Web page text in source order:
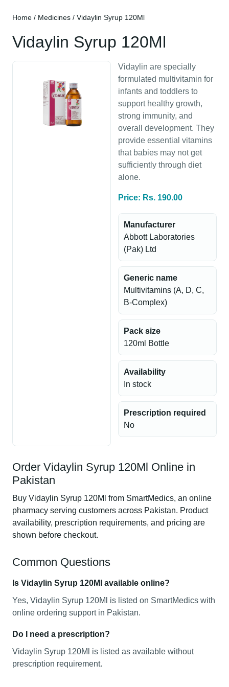
Home / Medicines / Vidaylin Syrup 120Ml
Vidaylin Syrup 120Ml
Vidaylin are specially
formulated multivitamin for
infants and toddlers to
support healthy growth,
strong immunity, and
overall development. They
provide essential vitamins
that babies may not get
sufficiently through diet
alone.
Price: Rs. 190.00
Manufacturer
Abbott Laboratories
(Pak) Ltd
Generic name
Multivitamins (A, D, C,
B-Complex)
Pack size
120ml Bottle
Availability
In stock
Prescription required
No
Order Vidaylin Syrup 120Ml Online in
Pakistan
Buy Vidaylin Syrup 120Ml from SmartMedics, an online
pharmacy serving customers across Pakistan. Product
availability, prescription requirements, and pricing are
shown before checkout.
Common Questions
Is Vidaylin Syrup 120Ml available online?
Yes, Vidaylin Syrup 120Ml is listed on SmartMedics with
online ordering support in Pakistan.
Do I need a prescription?
Vidaylin Syrup 120Ml is listed as available without
prescription requirement.